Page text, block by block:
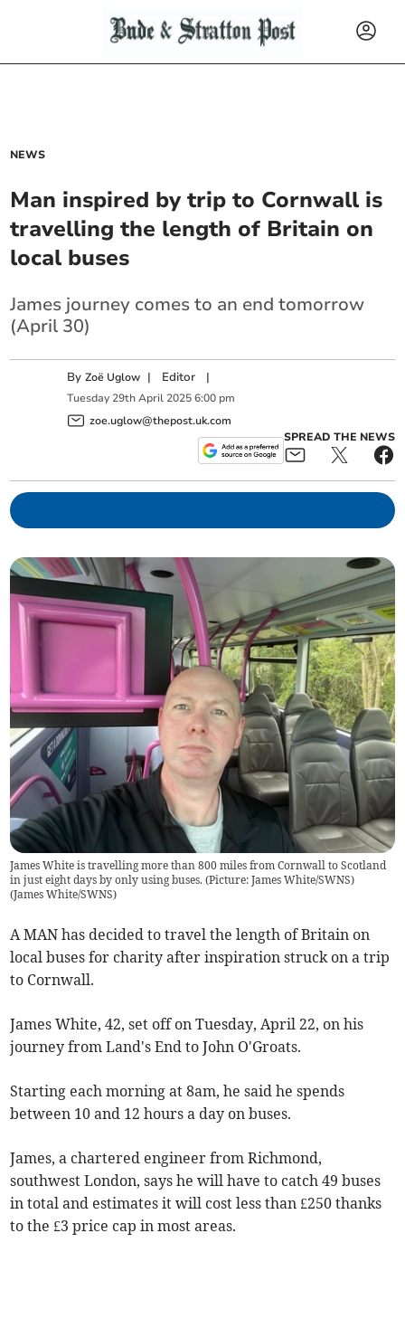
NEWS
Man inspired by trip to Cornwall is
travelling the length of Britain on
local buses
James journey comes to an end tomorrow
(April 30)
ByZoë Uglow | Editor |
Tuesday 29th April 2025 6:00 pm
zoe.uglow@thepost.uk.com
SPREAD THE NEWS
James White is travelling more than 800 miles from Cornwall to Scotland
in just eight days by only using buses. (Picture: James White/SWNS)
(James White/SWNS)
A MAN has decided to travel the length of Britain on
local buses for charity after inspiration struck on a trip
to Cornwall.
James White, 42, set off on Tuesday, April 22, on his
journey from Land's End to John O'Groats.
Starting each morning at 8am, he said he spends
between 10 and 12 hours a day on buses.
James, a chartered engineer from Richmond,
southwest London, says he will have to catch 49 buses
in total and estimates it will cost less than £250 thanks
to the £3 price cap in most areas.